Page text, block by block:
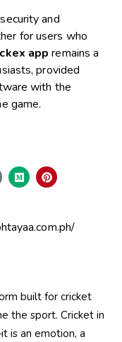
and
for users who
app remains a
provided
with the
game.
built for cricket
the sport. Cricket in
is an emotion, a